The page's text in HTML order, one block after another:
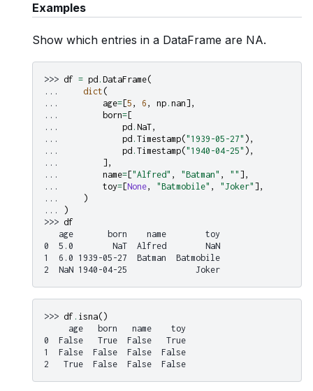
Examples
Show which entries in a DataFrame are NA.
>>> df = pd . DataFrame(
...
dict (
...
age= [5 , 6 , np . nan],
...
born= [
...
pd . NaT,
...
pd . Timestamp("1939-05-27" ),
...
pd . Timestamp("1940-04-25" ),
...
],
...
name= ["Alfred" , "Batman" , "" ],
...
toy= [None, "Batmobile" , "Joker" ],
...
)
...
)
>>> df
   age       born    name        toy
0  5.0        NaT  Alfred        NaN
1  6.0 1939-05-27  Batman  Batmobile
2  NaN 1940-04-25              Joker
>>> df . isna()
     age   born   name    toy
0  False   True  False   True
1  False  False  False  False
2   True  False  False  False